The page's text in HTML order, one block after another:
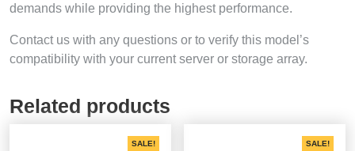
demands while providing the highest performance.
Contact us with any questions or to verify this model’s
compatibility with your current server or storage array.
Related products
SALE! SALE!